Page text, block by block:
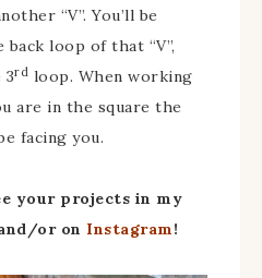
“V”. You’ll be
loop of that “V”,
3rd loop. When working
are in the square the
facing you.
your projects in my
or on Instagram!